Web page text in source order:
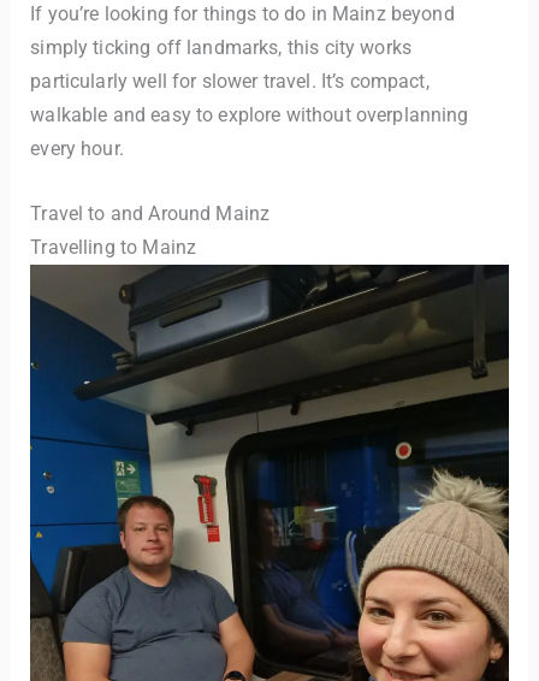
If you’re looking for things to do in Mainz beyond
simply ticking off landmarks, this city works
particularly well for slower travel. It’s compact,
walkable and easy to explore without overplanning
every hour.
Travel to and Around Mainz
Travelling to Mainz
the best places to visit, tips for your trip, or even fun things
to do at your destination. I’ll also guide you to our helpful
articles and resources to make your journey
unforgettable. ✈️✨ Where shall we go today?